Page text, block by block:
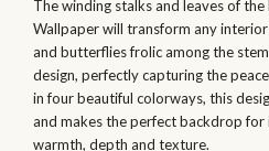
The winding stalks and leaves of
Wallpaper will transform any
and butterflies frolic among the
design, perfectly capturing the
in four beautiful colorways, this
and makes the perfect backdrop
warmth, depth and texture.